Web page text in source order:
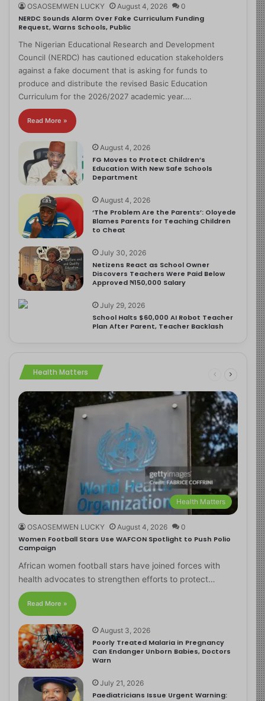
OSAOSEMWEN LUCKY August 4, 2026 0
NERDC Sounds Alarm Over Fake Curriculum Funding
Request, Warns Schools, Public
The Nigerian Educational Research and Development
Council (NERDC) has cautioned education stakeholders
against a fake document that is asking for funds to
produce and distribute the revised Basic Education
Curriculum for the 2026/2027 academic year.…
Read More »
August 4, 2026
FG Moves to Protect Children’s
Education With New Safe Schools
Department
August 4, 2026
‘The Problem Are the Parents’: Oloyede
Blames Parents for Teaching Children
to Cheat
July 30, 2026
Netizens React as School Owner
Discovers Teachers Were Paid Below
Approved ₦150,000 Salary
July 29, 2026
School Halts $60,000 AI Robot Teacher
Plan After Parent, Teacher Backlash
Health Matters
Health Matters
OSAOSEMWEN LUCKY August 4, 2026 0
Women Football Stars Use WAFCON Spotlight to Push Polio
Campaign
African women football stars have joined forces with
health advocates to strengthen efforts to protect…
Read More »
August 3, 2026
Poorly Treated Malaria in Pregnancy
Can Endanger Unborn Babies, Doctors
Warn
July 21, 2026
Paediatricians Issue Urgent Warning: